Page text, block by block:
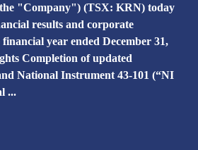
"Company") (TSX: KRN) today
results and corporate
year ended December 31,
Completion of updated
National Instrument 43-101 (“NI
...